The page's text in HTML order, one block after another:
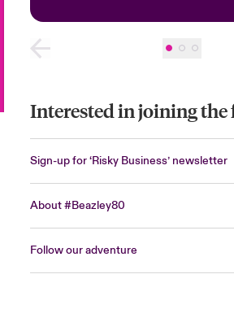
Interested in joining the
Sign-up for ‘Risky Business’ newsletter
About #Beazley80
Follow our adventure